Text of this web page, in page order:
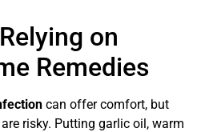
on
Remedies
can offer comfort, but
risky. Putting garlic oil, warm